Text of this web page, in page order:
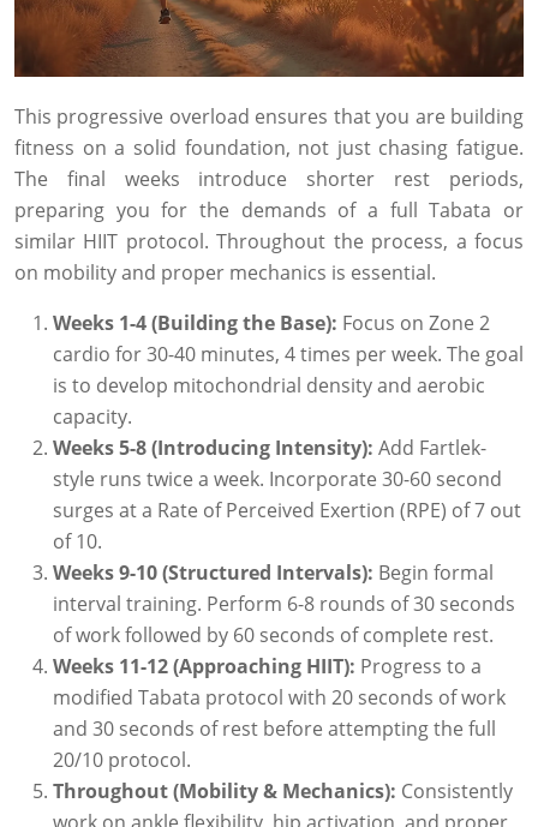
This progressive overload ensures that you are building
fitness on a solid foundation, not just chasing fatigue.
The final weeks introduce shorter rest periods,
preparing you for the demands of a full Tabata or
similar HIIT protocol. Throughout the process, a focus
on mobility and proper mechanics is essential.
Weeks 1-4 (Building the Base): Focus on Zone 2
cardio for 30-40 minutes, 4 times per week. The goal
is to develop mitochondrial density and aerobic
capacity.
Weeks 5-8 (Introducing Intensity): Add Fartlek-
style runs twice a week. Incorporate 30-60 second
surges at a Rate of Perceived Exertion (RPE) of 7 out
of 10.
Weeks 9-10 (Structured Intervals): Begin formal
interval training. Perform 6-8 rounds of 30 seconds
of work followed by 60 seconds of complete rest.
Weeks 11-12 (Approaching HIIT): Progress to a
modified Tabata protocol with 20 seconds of work
and 30 seconds of rest before attempting the full
20/10 protocol.
Throughout (Mobility & Mechanics): Consistently